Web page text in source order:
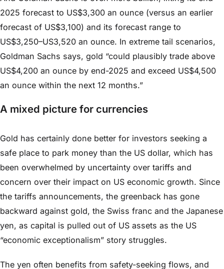
2025 forecast to US$3,300 an ounce (versus an earlier
forecast of US$3,100) and its forecast range to
US$3,250–US3,520 an ounce. In extreme tail scenarios,
Goldman Sachs says, gold “could plausibly trade above
US$4,200 an ounce by end-2025 and exceed US$4,500
an ounce within the next 12 months.”
A mixed picture for currencies
Gold has certainly done better for investors seeking a
safe place to park money than the US dollar, which has
been overwhelmed by uncertainty over tariffs and
concern over their impact on US economic growth. Since
the tariffs announcements, the greenback has gone
backward against gold, the Swiss franc and the Japanese
yen, as capital is pulled out of US assets as the US
“economic exceptionalism” story struggles.
The yen often benefits from safety-seeking flows, and